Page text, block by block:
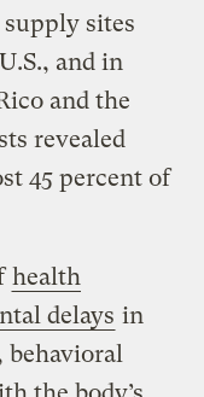
sites
and in
and the
revealed
45 percent of
health
delays in
behavioral